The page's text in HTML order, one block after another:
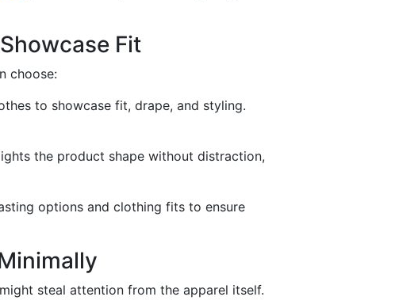
Fit
choose:
to showcase fit, drape, and styling.
the product shape without distraction,
options and clothing fits to ensure
steal attention from the apparel itself.